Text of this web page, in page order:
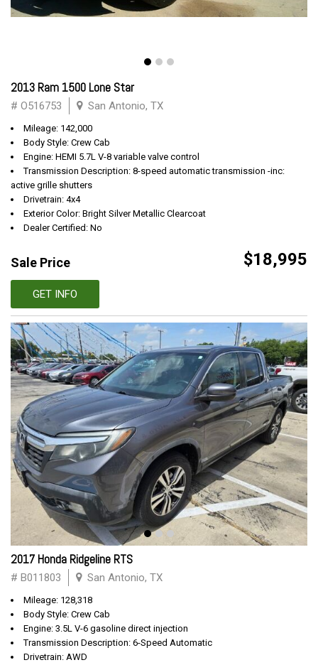
2013 Ram 1500 Lone Star
# O516753 San Antonio, TX
Mileage: 142,000
Body Style: Crew Cab
Engine: HEMI 5.7L V-8 variable valve control
Transmission Description: 8-speed automatic transmission -inc:
active grille shutters
Drivetrain: 4x4
Exterior Color: Bright Silver Metallic Clearcoat
Dealer Certified: No
Sale Price $18,995
GET INFO
2017 Honda Ridgeline RTS
# B011803 San Antonio, TX
Mileage: 128,318
Body Style: Crew Cab
Engine: 3.5L V-6 gasoline direct injection
Transmission Description: 6-Speed Automatic
Drivetrain: AWD